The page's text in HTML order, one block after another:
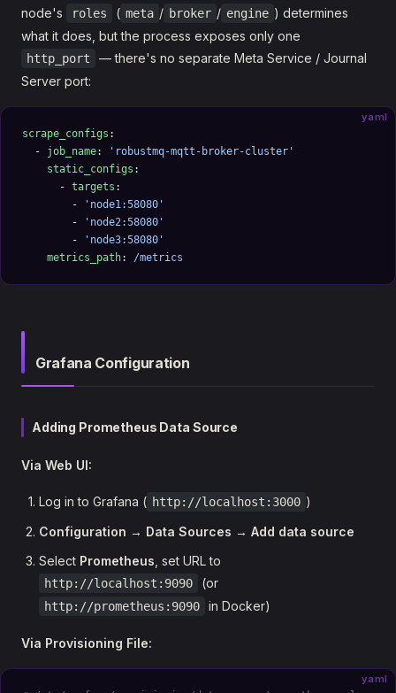
node's
roles ( meta / broker / engine ) determines
what it does, but the process exposes only one
http_port
— there's no separate Meta Service / Journal
Server port:
yaml
scrape_configs :
  -
job_name:
'robustmq-mqtt-broker-cluster'
    static_configs
:
      -
targets :
        -
'node1:58080'
        -
'node2:58080'
        -
'node3:58080'
    metrics_path
: /metrics
Grafana Configuration
Adding Prometheus Data Source
Via Web UI:
Log in to Grafana ( http://localhost:3000 )
Configuration → Data Sources → Add data source
Select Prometheus , set URL to
http://localhost:9090 (or
http://prometheus:9090 in Docker)
Via Provisioning File:
yaml